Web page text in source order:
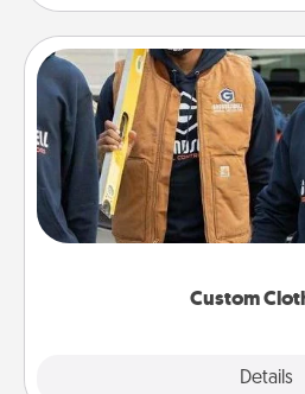
Custom
Details
Custom
Create and give a
someone you love.
incorporating something that